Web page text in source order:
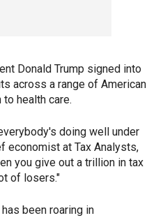
Donald Trump signed into
across a range of American
health care.
doing well under
economist at Tax Analysts,
you give out a trillion in tax
of losers."
been roaring in